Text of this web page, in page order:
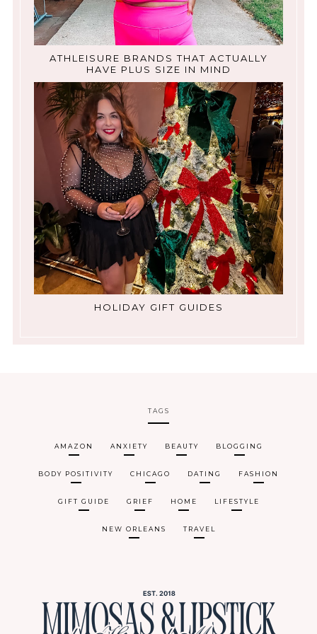
ATHLEISURE BRANDS THAT ACTUALLY
HAVE PLUS SIZE IN MIND
HOLIDAY GIFT GUIDES
TAGS
AMAZON ANXIETY BEAUTY BLOGGING
BODY POSITIVITY CHICAGO DATING FASHION
GIFT GUIDE GRIEF HOME LIFESTYLE
NEW ORLEANS TRAVEL